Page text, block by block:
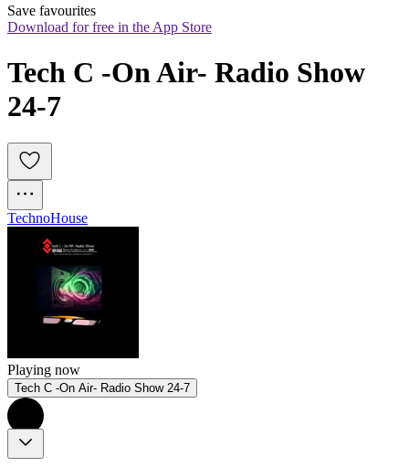
Save favourites
Download for free in the App Store
Tech C -On Air- Radio Show
24-7
TechnoHouse
Playing now
Tech C -On Air- Radio Show 24-7